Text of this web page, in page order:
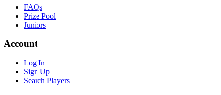
FAQs
Prize Pool
Juniors
Account
Log In
Sign Up
Search Players